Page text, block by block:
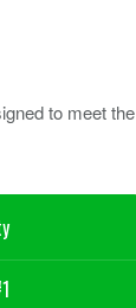
to meet the